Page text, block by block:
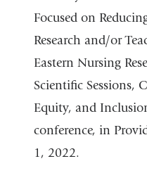
Focused on
Research and/or
Eastern Nursing
Scientific Sessions,
Equity, and
conference, in
1, 2022.